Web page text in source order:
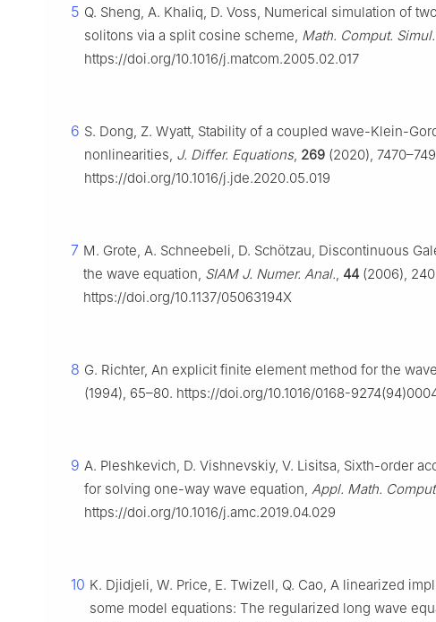
5 Q. Sheng, A. Khaliq, D. Voss, Numerical simulation of
solitons via a split cosine scheme, Math. Comput. Simul.
https://doi.org/10.1016/j.matcom.2005.02.017
6 S. Dong, Z. Wyatt, Stability of a coupled wave-Klein-
nonlinearities, J. Differ. Equations, 269 (2020),
https://doi.org/10.1016/j.jde.2020.05.019
7 M. Grote, A. Schneebeli, D. Schötzau, Discontinuous
the wave equation, SIAM J. Numer. Anal., 44 (2006),
https://doi.org/10.1137/05063194X
8 G. Richter, An explicit finite element method for the
(1994), 65–80. https://doi.org/10.1016/0168-
9 A. Pleshkevich, D. Vishnevskiy, V. Lisitsa, Sixth-order
for solving one-way wave equation, Appl. Math.
https://doi.org/10.1016/j.amc.2019.04.029
10 K. Djidjeli, W. Price, E. Twizell, Q. Cao, A linearized
some model equations: The regularized long wave